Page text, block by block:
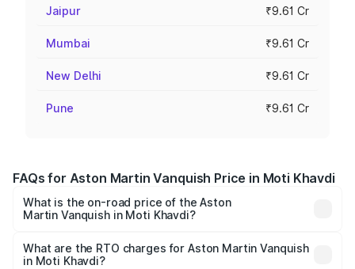
Jaipur ₹9.61 Cr
Mumbai ₹9.61 Cr
New Delhi ₹9.61 Cr
Pune ₹9.61 Cr
FAQs for Aston Martin Vanquish Price in Moti Khavdi
What is the on-road price of the Aston
Martin Vanquish in Moti Khavdi?
from ₹6.40 Cr and ₹6.90 Cr. On-road prices vary across
cities based on registration fees, insurance, and other
What are the RTO charges for Aston Martin Vanquish
in Moti Khavdi?